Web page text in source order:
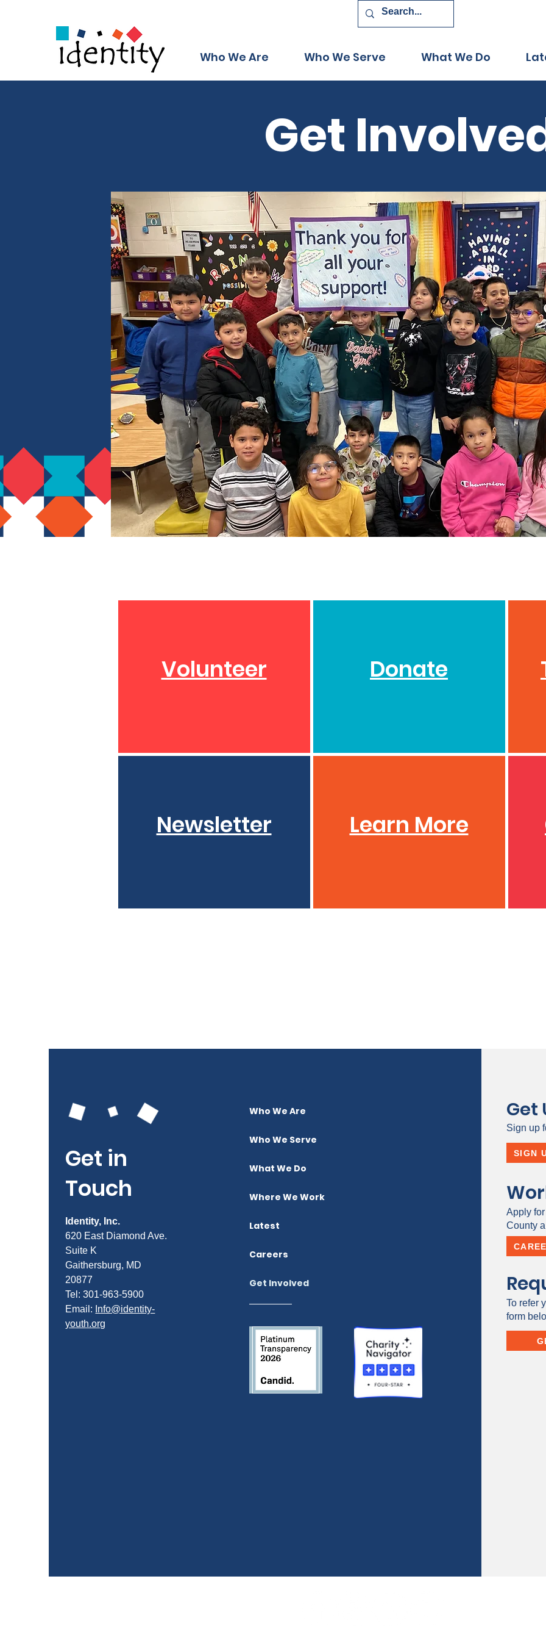
Who We Are Who We Serve What We Do
Get
Volunteer
Newsletter
Donate
Learn More
Get in
Touch
Identity, Inc.
620 East Diamond Ave.
Suite K
Gaithersburg, MD
20877
Tel: 301-963-5900
​Email: Info@identity-
youth.org
Who We Are
Who We Serve
What We Do
Where We Work
Latest
Careers
Get Involved
Get
Sign up
SIGN
Apply
County
To refer
form